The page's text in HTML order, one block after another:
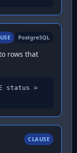
PostgreSQL
rows that
status =
CLAUSE